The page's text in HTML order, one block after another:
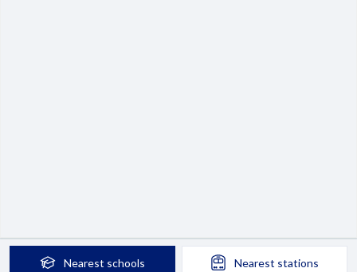
Nearest schools Nearest stations